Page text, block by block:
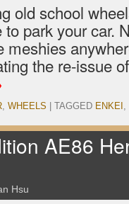
old school
park your car.
meshies
the re-issue
, WHEELS TAGGED ENKEI ,
AE86
Hsu